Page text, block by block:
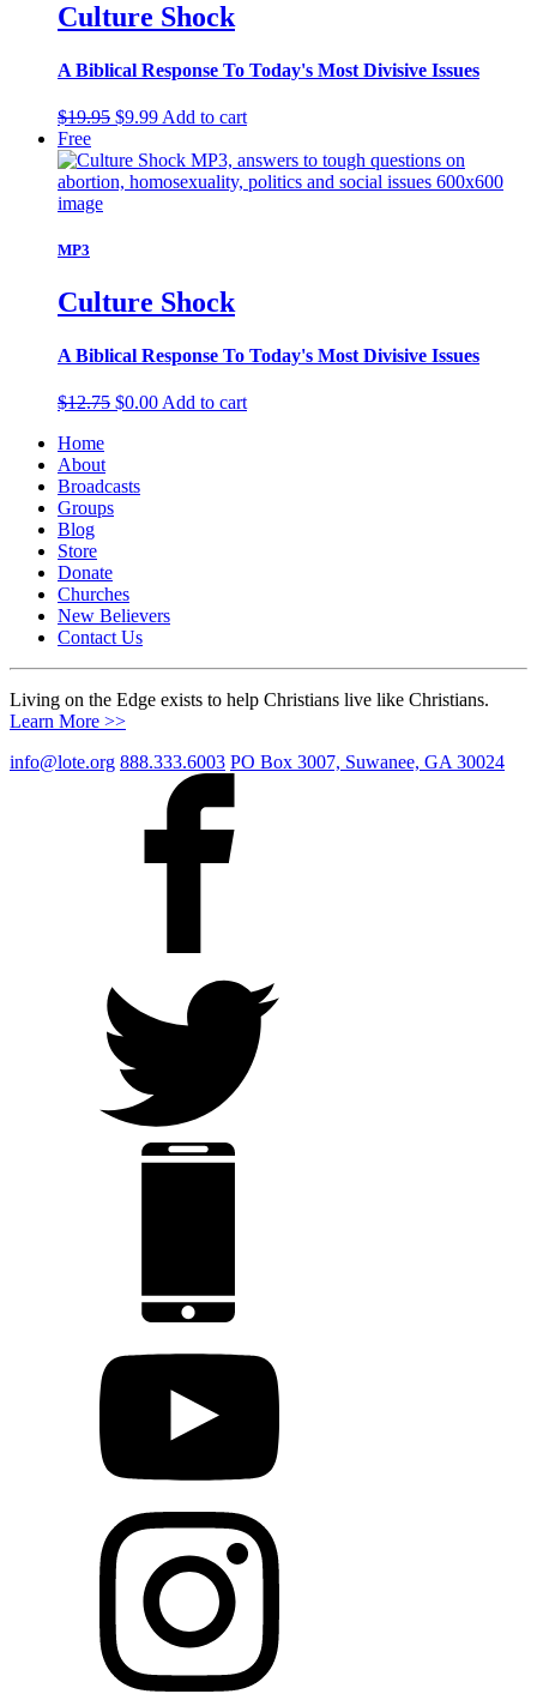
Culture Shock
A Biblical Response To Today's Most Divisive Issues
$19.95 Original
was:
$19.95.
$9.99Current
is:
$9.99.
Add to cart
Free
MP3
Culture Shock
A Biblical Response To Today's Most Divisive Issues
$12.75 Original
$0.00Current
Add to cart
Home
About
Broadcasts
Groups
Blog
Store
Donate
Churches
New Believers
Contact Us
Living on the Edge exists to help Christians live like Christians.
Learn More >>
info@lote.org 888.333.6003 PO Box 3007, Suwanee, GA 30024